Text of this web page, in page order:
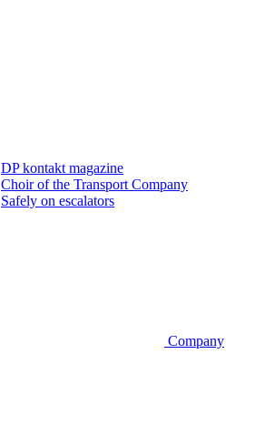
DP kontakt magazine
Choir of the Transport Company
Safely on escalators
Company